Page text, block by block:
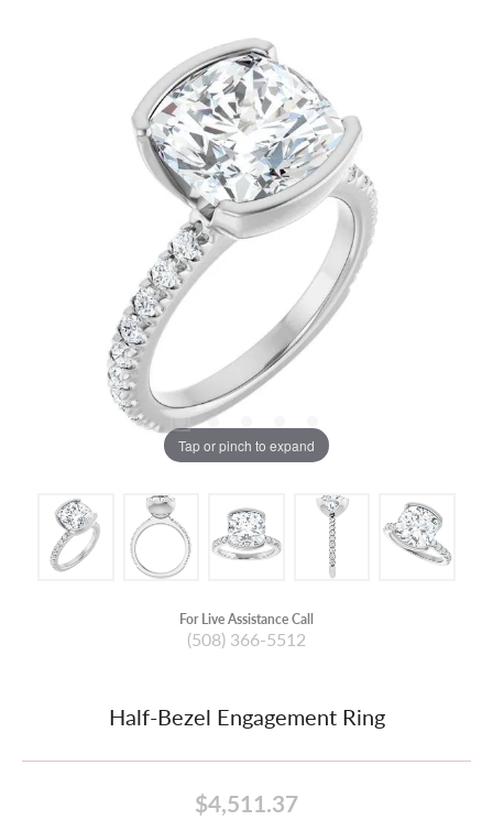
Tap or pinch to expand
For Live Assistance Call
(508) 366-5512
Half-Bezel Engagement Ring
$4,511.37